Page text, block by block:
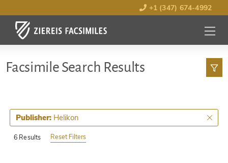
+1 (347) 674-4992
MENU
OPEN
Facsimile Search Results
6 Results
Publisher: Helikon
Reset Filters